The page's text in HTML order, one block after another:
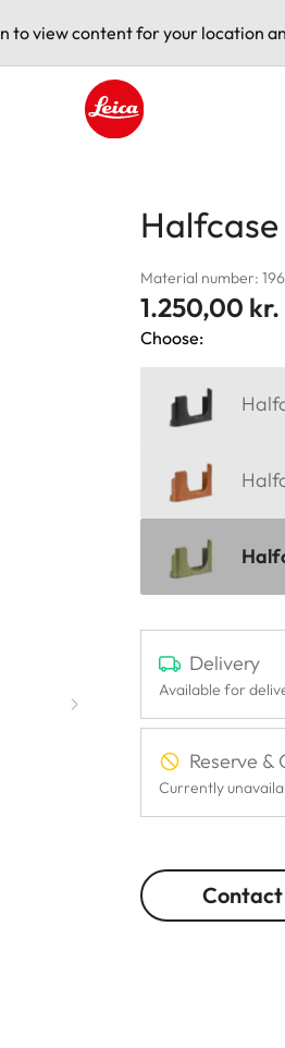
to view content for your location
Material number:
1.250,00 kr.
Choose:
Delivery
Available for
Reserve &
Currently
Contact